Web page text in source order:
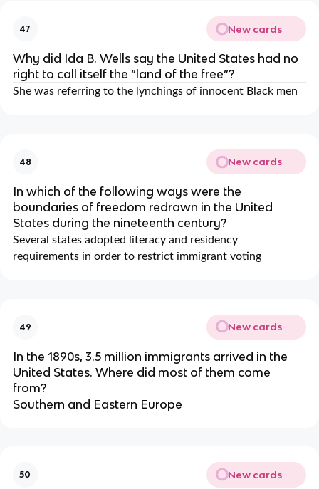
47 New cards
Why did Ida B. Wells say the United States had no
right to call itself the “land of the free”?
She was referring to the lynchings of innocent Black men
48 New cards
In which of the following ways were the
boundaries of freedom redrawn in the United
States during the nineteenth century?
Several states adopted literacy and residency
requirements in order to restrict immigrant voting
49 New cards
In the 1890s, 3.5 million immigrants arrived in the
United States. Where did most of them come
from?
Southern and Eastern Europe
50 New cards